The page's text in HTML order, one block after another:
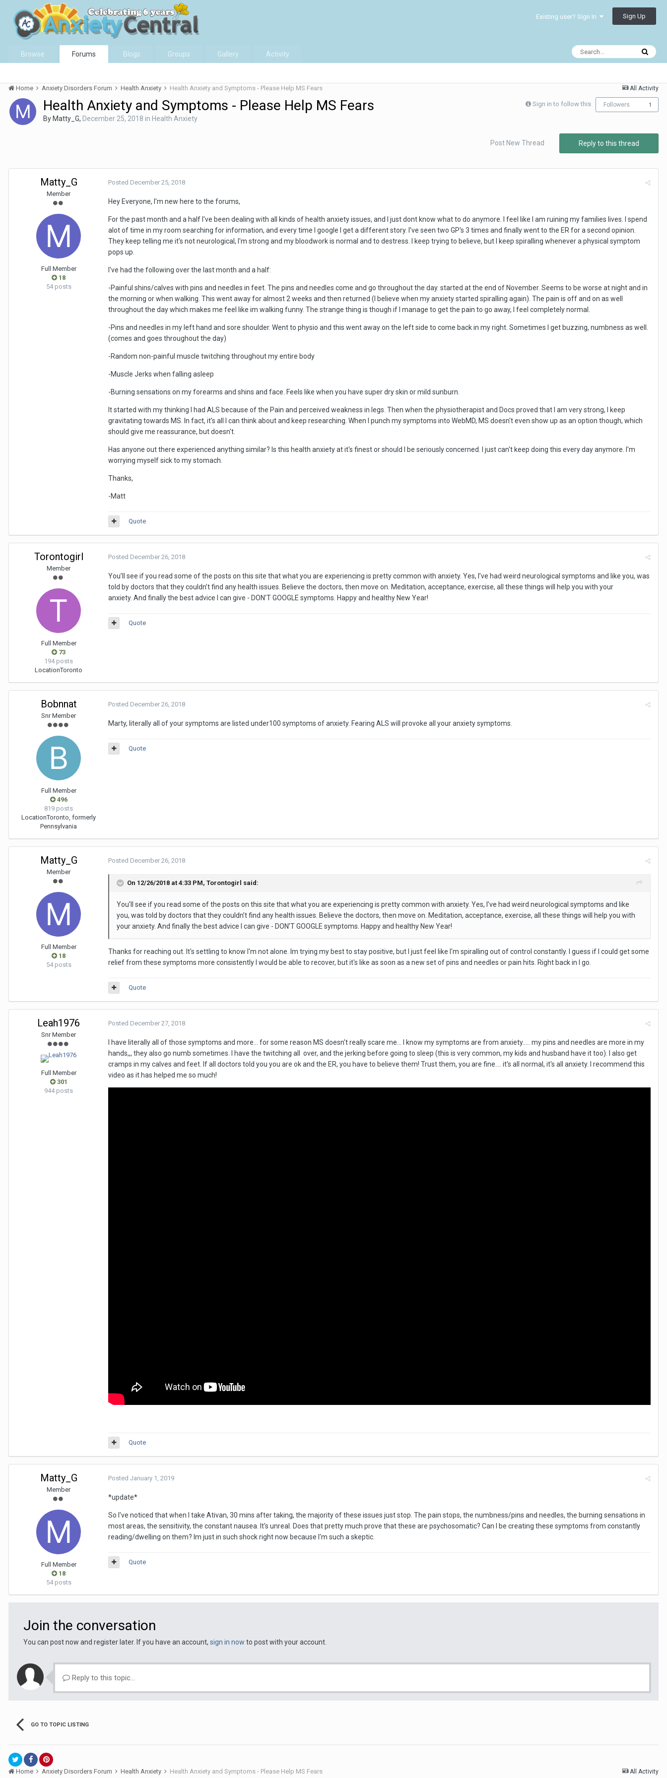
Existing user? Sign In Sign Up
Browse Forums Blogs Groups Gallery Activity
All Activity
Home Anxiety Disorders Forum Health Anxiety Health Anxiety and Symptoms - Please Help MS Fears
Sign in to follow this Followers 1
Health Anxiety and Symptoms - Please Help MS Fears
By Matty_G, December 25, 2018 in Health Anxiety
Reply to this thread
Post New Thread
Matty_G
Member
Full Member
18
54 posts
Posted December 25, 2018
Hey Everyone, I'm new here to the forums,
For the past month and a half I've been dealing with all kinds of health anxiety issues, and I just dont know what to do anymore. I feel like I am ruining my families lives. I spend
alot of time in my room searching for information, and every time I google I get a different story. I've seen two GP's 3 times and finally went to the ER for a second opinion.
They keep telling me it's not neurological, I'm strong and my bloodwork is normal and to destress. I keep trying to believe, but I keep spiralling whenever a physical symptom
pops up.
I've had the following over the last month and a half:
-Painful shins/calves with pins and needles in feet. The pins and needles come and go throughout the day. started at the end of November. Seems to be worse at night and in
the morning or when walking. This went away for almost 2 weeks and then returned (I believe when my anxiety started spiralling again). The pain is off and on as well
throughout the day which makes me feel like im walking funny. The strange thing is though if I manage to get the pain to go away, I feel completely normal.
-Pins and needles in my left hand and sore shoulder. Went to physio and this went away on the left side to come back in my right. Sometimes I get buzzing, numbness as well.
(comes and goes throughout the day)
-Random non-painful muscle twitching throughout my entire body
-Muscle Jerks when falling asleep
-Burning sensations on my forearms and shins and face. Feels like when you have super dry skin or mild sunburn.
It started with my thinking I had ALS because of the Pain and perceived weakness in legs. Then when the physiotherapist and Docs proved that I am very strong, I keep
gravitating towards MS. In fact, it's all I can think about and keep researching. When I punch my symptoms into WebMD, MS doesn't even show up as an option though, which
should give me reassurance, but doesn't.
Has anyone out there experienced anything similar? Is this health anxiety at it's finest or should I be seriously concerned. I just can't keep doing this every day anymore. I'm
worrying myself sick to my stomach.
Thanks,
-Matt
Quote
Torontogirl
Member
Full Member
73
194 posts
LocationToronto
Posted December 26, 2018
You’ll see if you read some of the posts on this site that what you are experiencing is pretty common with anxiety. Yes, I’ve had weird neurological symptoms and like you, was
told by doctors that they couldn’t find any health issues. Believe the doctors, then move on. Meditation, acceptance, exercise, all these things will help you with your
anxiety. And finally the best advice I can give - DON’T GOOGLE symptoms. Happy and healthy New Year!
Quote
Bobnnat
Snr Member
Full Member
496
819 posts
LocationToronto, formerly
Pennsylvania
Posted December 26, 2018
Marty, literally all of your symptoms are listed under100 symptoms of anxiety. Fearing ALS will provoke all your anxiety symptoms.
Quote
Matty_G
Member
Full Member
18
54 posts
Posted December 26, 2018
On 12/26/2018 at 4:33 PM, Torontogirl said:
You’ll see if you read some of the posts on this site that what you are experiencing is pretty common with anxiety. Yes, I’ve had weird neurological symptoms and like
you, was told by doctors that they couldn’t find any health issues. Believe the doctors, then move on. Meditation, acceptance, exercise, all these things will help you with
your anxiety. And finally the best advice I can give - DON’T GOOGLE symptoms. Happy and healthy New Year!
Thanks for reaching out. It's settling to know I'm not alone. Im trying my best to stay positive, but I just feel like I'm spiralling out of control constantly. I guess if I could get some
relief from these symptoms more consistently I would be able to recover, but it's like as soon as a new set of pins and needles or pain hits. Right back in I go.
Quote
Leah1976
Snr Member
Full Member
301
944 posts
Posted December 27, 2018
I have literally all of those symptoms and more... for some reason MS doesn't really scare me... I know my symptoms are from anxiety..... my pins and needles are more in my
hands,,, they also go numb sometimes. I have the twitching all over, and the jerking before going to sleep (this is very common, my kids and husband have it too). I also get
cramps in my calves and feet. If all doctors told you you are ok and the ER, you have to believe them! Trust them, you are fine.... it's all normal, it's all anxiety. I recommend this
video as it has helped me so much!
Quote
Matty_G
Member
Full Member
18
54 posts
Posted January 1, 2019
*update*
So I've noticed that when I take Ativan, 30 mins after taking, the majority of these issues just stop. The pain stops, the numbness/pins and needles, the burning sensations in
most areas, the sensitivity, the constant nausea. It's unreal. Does that pretty much prove that these are psychosomatic? Can I be creating these symptoms from constantly
reading/dwelling on them? Im just in such shock right now because I'm such a skeptic.
Quote
Join the conversation
You can post now and register later. If you have an account, sign in now to post with your account.
Reply to this topic...
GO TO TOPIC LISTING
All Activity
Home Anxiety Disorders Forum Health Anxiety Health Anxiety and Symptoms - Please Help MS Fears